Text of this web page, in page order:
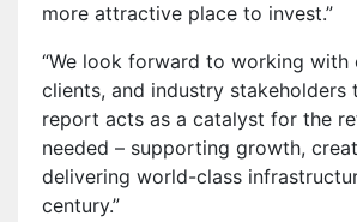
more attractive place to invest.”
“We look forward to working with
clients, and industry stakeholders
report acts as a catalyst for the
needed – supporting growth,
delivering world-class
century.”